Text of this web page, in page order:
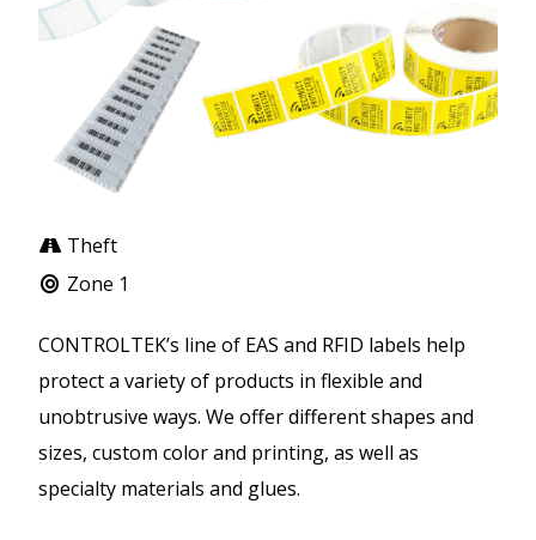
Theft
Zone 1
CONTROLTEK’s line of EAS and RFID labels help
protect a variety of products in flexible and
unobtrusive ways. We offer different shapes and
sizes, custom color and printing, as well as
specialty materials and glues.